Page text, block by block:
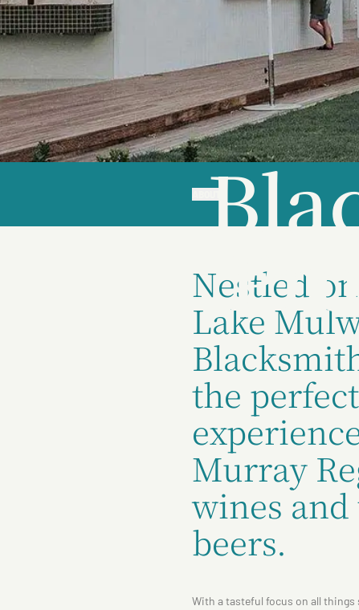
Nestled
Lake
the
Murray
wines
beers.
With a tasteful focus on all